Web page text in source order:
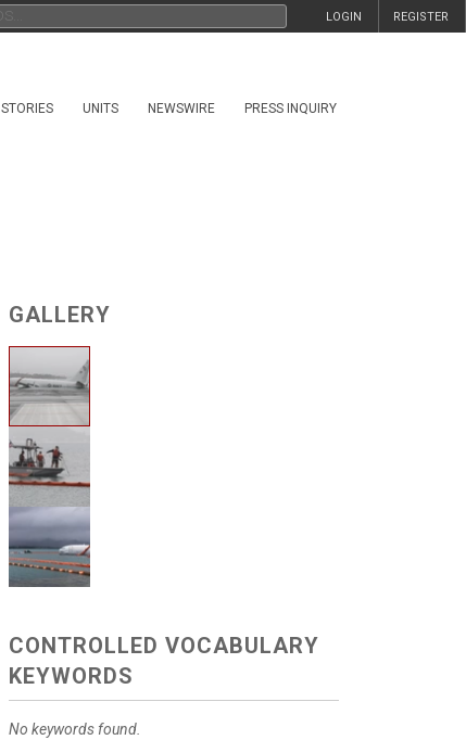
REGISTER
LOGIN
STORIES UNITS NEWSWIRE PRESS INQUIRY
GALLERY
CONTROLLED VOCABULARY
KEYWORDS
No keywords found.